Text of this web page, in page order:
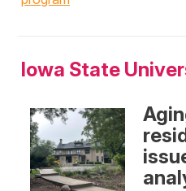
Iowa State